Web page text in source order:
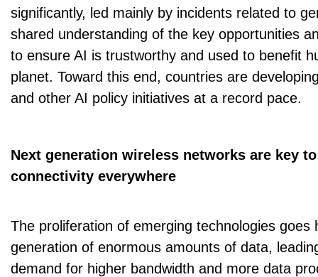
significantly, led mainly by incidents related to
shared understanding of the key opportunities
to ensure AI is trustworthy and used to benefit
planet. Toward this end, countries are
and other AI policy initiatives at a record pace.
Next generation wireless networks are key
connectivity everywhere
The proliferation of emerging technologies goes
generation of enormous amounts of data,
demand for higher bandwidth and more data